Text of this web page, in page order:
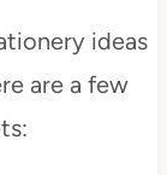
ideas
are a few